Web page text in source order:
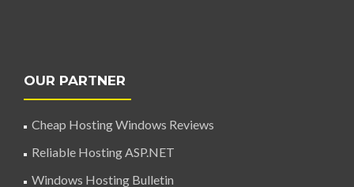
OUR PARTNER
Cheap Hosting Windows Reviews
Reliable Hosting ASP.NET
Windows Hosting Bulletin